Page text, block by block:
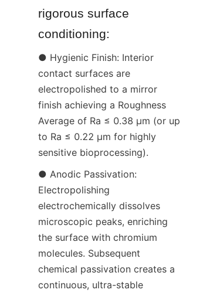
rigorous surface
conditioning:
● Hygienic Finish: Interior
contact surfaces are
electropolished to a mirror
finish achieving a Roughness
Average of Ra ≤ 0.38 µm (or up
to Ra ≤ 0.22 µm for highly
sensitive bioprocessing).
● Anodic Passivation:
Electropolishing
electrochemically dissolves
microscopic peaks, enriching
the surface with chromium
molecules. Subsequent
chemical passivation creates a
continuous, ultra-stable